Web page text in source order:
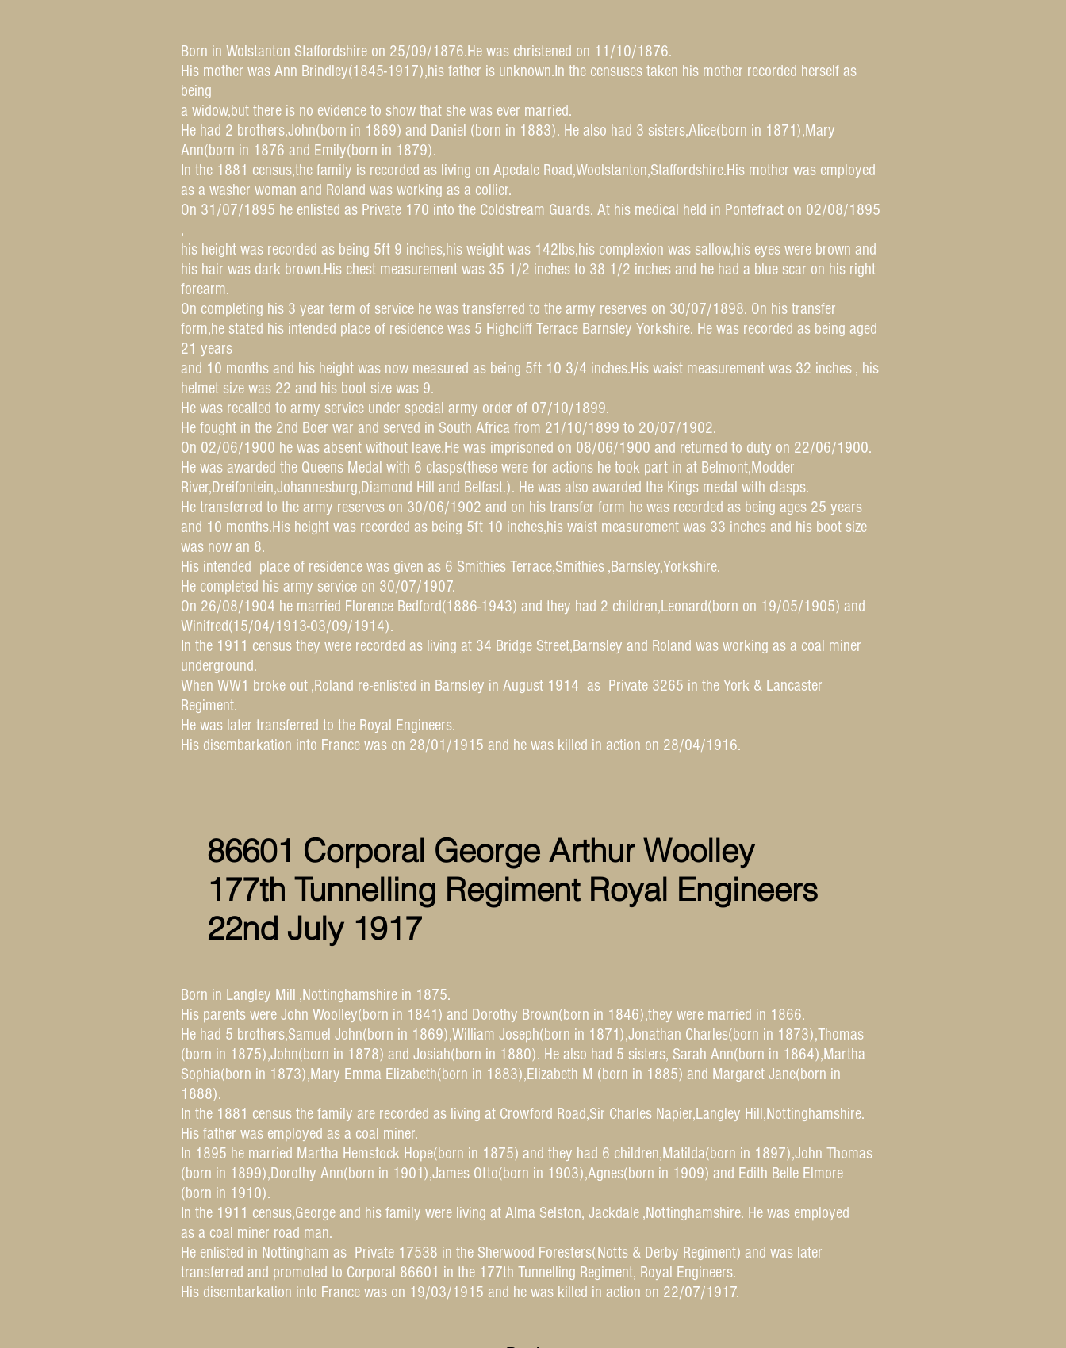
Born in Wolstanton Staffordshire on 25/09/1876.He was christened on 11/10/1876.
His mother was Ann Brindley(1845-1917),his father is unknown.In the censuses taken his mother recorded herself as
being
a widow,but there is no evidence to show that she was ever married.
He had 2 brothers,John(born in 1869) and Daniel (born in 1883). He also had 3 sisters,Alice(born in 1871),Mary
Ann(born in 1876 and Emily(born in 1879).
In the 1881 census,the family is recorded as living on Apedale Road,Woolstanton,Staffordshire.His mother was employed
as a washer woman and Roland was working as a collier.
On 31/07/1895 he enlisted as Private 170 into the Coldstream Guards. At his medical held in Pontefract on 02/08/1895
,
his height was recorded as being 5ft 9 inches,his weight was 142lbs,his complexion was sallow,his eyes were brown and
his hair was dark brown.His chest measurement was 35 1/2 inches to 38 1/2 inches and he had a blue scar on his right
forearm.
On completing his 3 year term of service he was transferred to the army reserves on 30/07/1898. On his transfer
form,he stated his intended place of residence was 5 Highcliff Terrace Barnsley Yorkshire. He was recorded as being aged
21 years
and 10 months and his height was now measured as being 5ft 10 3/4 inches.His waist measurement was 32 inches , his
helmet size was 22 and his boot size was 9.
He was recalled to army service under special army order of 07/10/1899.
He fought in the 2nd Boer war and served in South Africa from 21/10/1899 to 20/07/1902.
On 02/06/1900 he was absent without leave.He was imprisoned on 08/06/1900 and returned to duty on 22/06/1900.
He was awarded the Queens Medal with 6 clasps(these were for actions he took part in at Belmont,Modder
River,Dreifontein,Johannesburg,Diamond Hill and Belfast.). He was also awarded the Kings medal with clasps.
He transferred to the army reserves on 30/06/1902 and on his transfer form he was recorded as being ages 25 years
and 10 months.His height was recorded as being 5ft 10 inches,his waist measurement was 33 inches and his boot size
was now an 8.
His intended place of residence was given as 6 Smithies Terrace,Smithies ,Barnsley,Yorkshire.
He completed his army service on 30/07/1907.
On 26/08/1904 he married Florence Bedford(1886-1943) and they had 2 children,Leonard(born on 19/05/1905) and
Winifred(15/04/1913-03/09/1914).
In the 1911 census they were recorded as living at 34 Bridge Street,Barnsley and Roland was working as a coal miner
underground.
When WW1 broke out ,Roland re-enlisted in Barnsley in August 1914 as Private 3265 in the York & Lancaster
Regiment.
He was later transferred to the Royal Engineers.
His disembarkation into France was on 28/01/1915 and he was killed in action on 28/04/1916.
86601 Corporal George Arthur Woolley
177th Tunnelling Regiment Royal Engineers
22nd July 1917
Born in Langley Mill ,Nottinghamshire in 1875.
His parents were John Woolley(born in 1841) and Dorothy Brown(born in 1846),they were married in 1866.
He had 5 brothers,Samuel John(born in 1869),William Joseph(born in 1871),Jonathan Charles(born in 1873),Thomas
(born in 1875),John(born in 1878) and Josiah(born in 1880). He also had 5 sisters, Sarah Ann(born in 1864),Martha
Sophia(born in 1873),Mary Emma Elizabeth(born in 1883),Elizabeth M (born in 1885) and Margaret Jane(born in
1888).
In the 1881 census the family are recorded as living at Crowford Road,Sir Charles Napier,Langley Hill,Nottinghamshire.
His father was employed as a coal miner.
In 1895 he married Martha Hemstock Hope(born in 1875) and they had 6 children,Matilda(born in 1897),John Thomas
(born in 1899),Dorothy Ann(born in 1901),James Otto(born in 1903),Agnes(born in 1909) and Edith Belle Elmore
(born in 1910).
In the 1911 census,George and his family were living at Alma Selston, Jackdale ,Nottinghamshire. He was employed
as a coal miner road man.
He enlisted in Nottingham as Private 17538 in the Sherwood Foresters(Notts & Derby Regiment) and was later
transferred and promoted to Corporal 86601 in the 177th Tunnelling Regiment, Royal Engineers.
His disembarkation into France was on 19/03/1915 and he was killed in action on 22/07/1917.